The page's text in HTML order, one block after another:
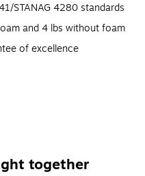
STANAG 4280 standards
and 4 lbs without foam
of excellence
proof.together